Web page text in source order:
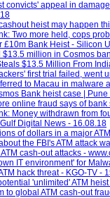
convicts' appeal in
heist may happen
Two more held, cops
£10m Bank Heist - Silicon
million in Cosmos
$13.5 Million From
first trial failed, went
to Macau in malware
Bank heist case |
online fraud says of
Money withdrawn from
Digital News - 16.08.18
of dollars in a major
the FBI's ATM attack
cash-out attacks -
IT environment' for
hack threat - KGO-TV -
'unlimited' ATM
to global ATM cash-out